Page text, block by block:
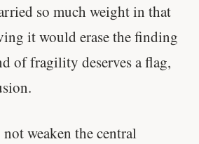
so much weight in that
it would erase the finding
of fragility deserves a flag,
not weaken the central